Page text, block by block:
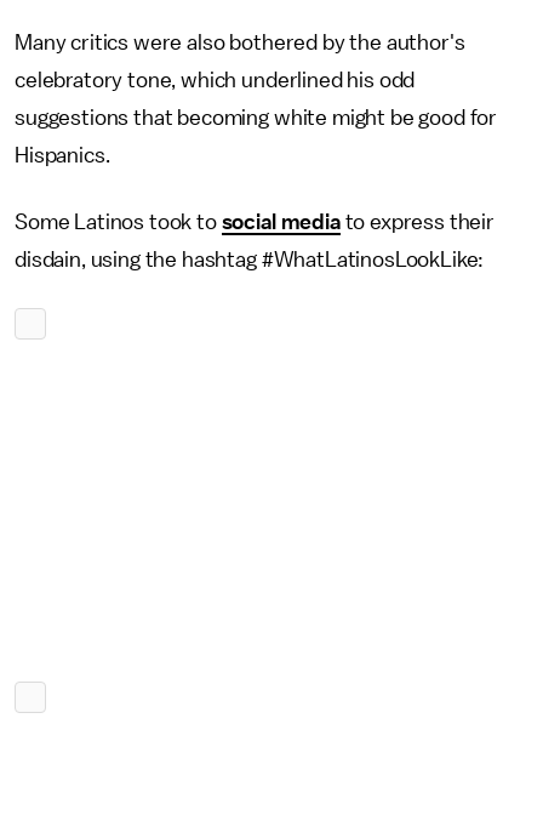
Many critics were also bothered by the author's
celebratory tone, which underlined his odd
suggestions that becoming white might be good for
Hispanics.
Some Latinos took to social mediato express their
disdain, using the hashtag #WhatLatinosLookLike: